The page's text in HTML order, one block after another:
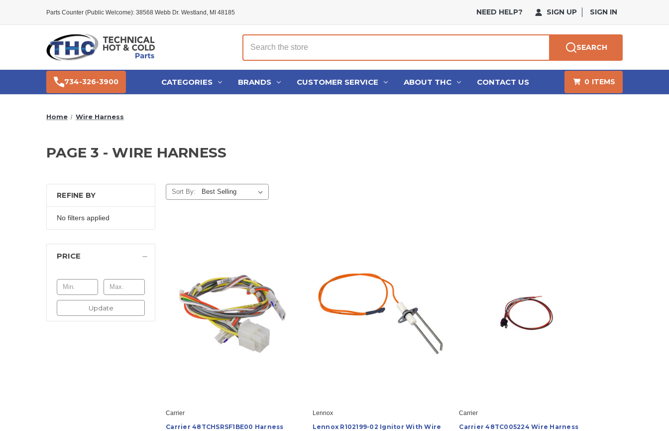
Parts Counter (Public Welcome): 38568 Webb Dr. Westland, MI 48185 NEED HELP? SIGN UP SIGN IN
Search
SEARCH
734-326-3900 CATEGORIES BRANDS CUSTOMER SERVICE ABOUT THC CONTACT US 0 ITEMS
Home Wire Harness
PAGE 3 - WIRE HARNESS
REFINE BY
No filters applied
PRICE
Update
Sort By:
Carrier
Carrier 48TCHSRSF1BE00 Harness
Lennox
Lennox R102199-02 Ignitor With Wire
Carrier
Carrier 48TC005224 Wire Harness